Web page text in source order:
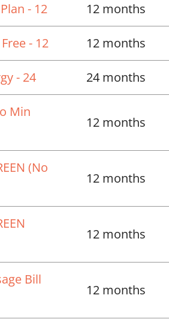
- 12 12 months
- 12 12 months
- 24 24 months
Min
12 months
(No
12 months
12 months
Bill
12 months